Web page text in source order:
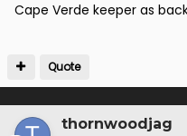
Cape Verde keeper as
Quote
thornwoodjag